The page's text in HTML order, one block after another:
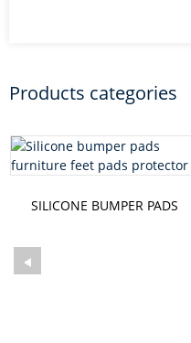
Products categories
SILICONE BUMPER PADS